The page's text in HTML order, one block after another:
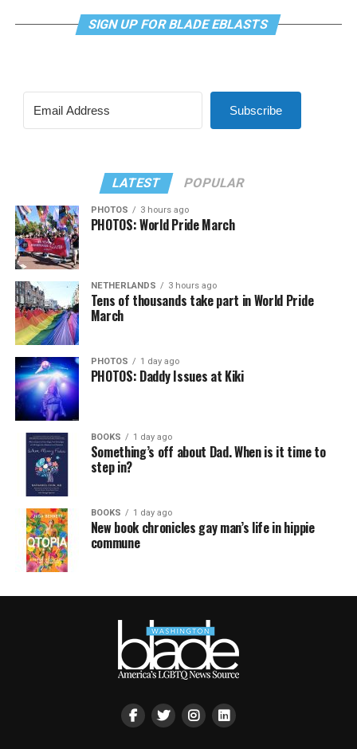
SIGN UP FOR BLADE EBLASTS
Subscribe
LATEST POPULAR
PHOTOS 3 hours ago
PHOTOS: World Pride March
NETHERLANDS 3 hours ago
Tens of thousands take part in World Pride
March
PHOTOS 1 day ago
PHOTOS: Daddy Issues at Kiki
BOOKS 1 day ago
Something’s off about Dad. When is it time to
step in?
BOOKS 1 day ago
New book chronicles gay man’s life in hippie
commune